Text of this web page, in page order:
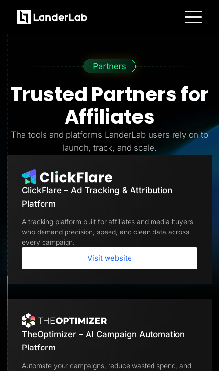
A/B Testing
Conversion Tools
Lead Management
Collaboration
MCP Server
Solutions
Solar
Medicare
PPC Ads
Pay Per Call
Advertorials
Affiliates
Media Buyers
Lead Gen marketers
B2B
B2C
Agencies
Resources
ClickFlare
Adplexity
Log In Start for free
Trusted Partnersfor
Affiliates
The tools and platforms LanderLab users rely on to
launch, track, and scale.
ClickFlare – Ad Tracking & Attribution
Platform
A tracking platform built for affiliates and media buyers
who demand precision, speed, and clean data across
every campaign.
Visit website
TheOptimizer – AI Campaign Automation
Platform
Automate your campaigns, reduce wasted spend, and